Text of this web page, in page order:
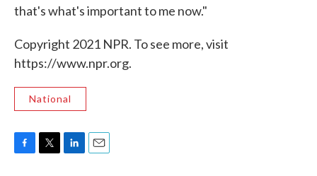
that's what's important to me now."
Copyright 2021 NPR. To see more, visit
https://www.npr.org.
National